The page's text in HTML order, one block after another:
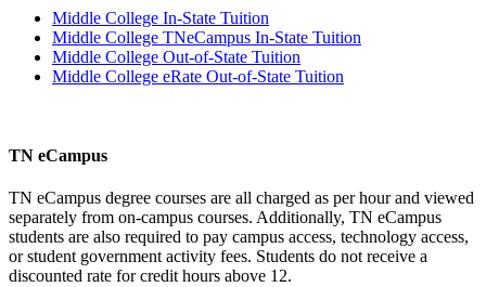
Middle College In-State Tuition
Middle College TNeCampus In-State Tuition
Middle College Out-of-State Tuition
Middle College eRate Out-of-State Tuition
TN eCampus
TN eCampus degree courses are all charged as per hour and viewed
separately from on-campus courses. Additionally, TN eCampus
students are also required to pay campus access, technology access,
or student government activity fees. Students do not receive a
discounted rate for credit hours above 12.